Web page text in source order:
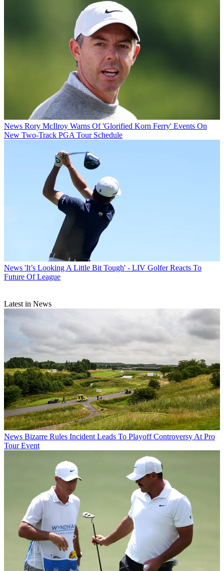
News Rory McIlroy Warns Of 'Glorified Korn Ferry' Events On
New Two-Track PGA Tour Schedule
News 'It’s Looking A Little Bit Tough' - LIV Golfer Reacts To
Future Of League
Latest in News
News Bizarre Rules Incident Leads To Playoff Controversy At Pro
Tour Event